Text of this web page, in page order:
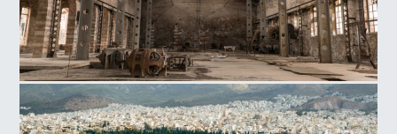
Power Station of Lavrio